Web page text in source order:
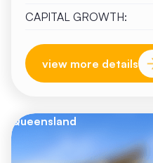
CAPITAL GROWTH:
view more details
Queensland